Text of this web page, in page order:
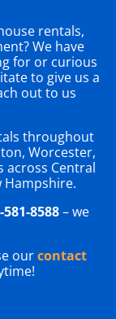
rentals,
We have
for or curious
to give us a
out to us
throughout
Worcester,
across Central
Hampshire.
581-8588– we
ourcontact